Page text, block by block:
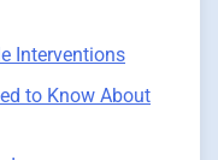
Interventions
to Know About